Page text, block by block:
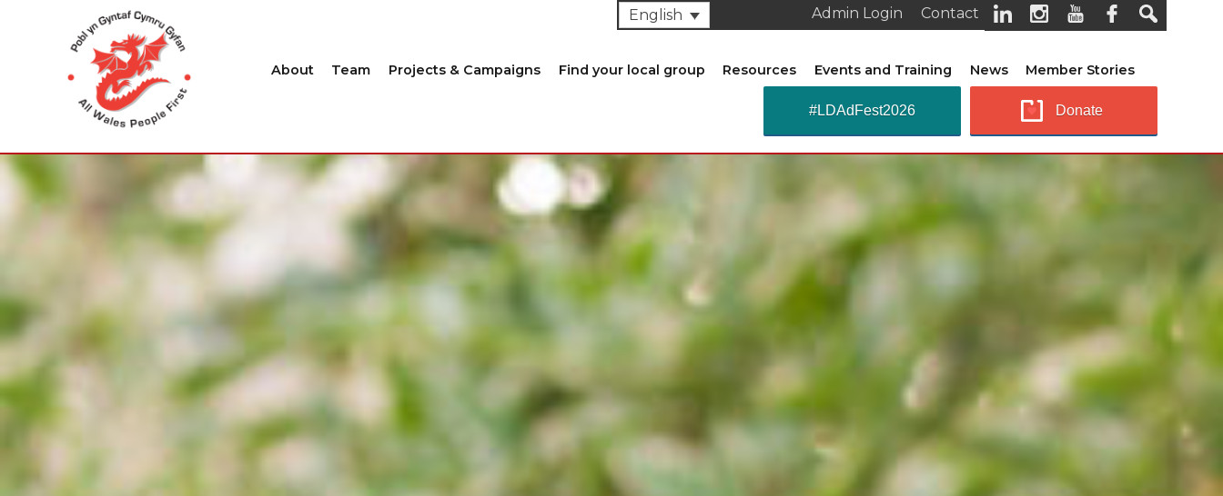
Contact
Admin Login
English
About Team Projects & Campaigns Find your local group Resources Events and Training News Member Stories
Donate
#LDAdFest2026